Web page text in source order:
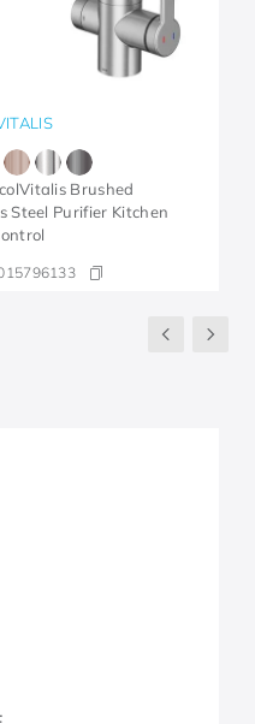
Brushed
Steel Purifier Kitchen